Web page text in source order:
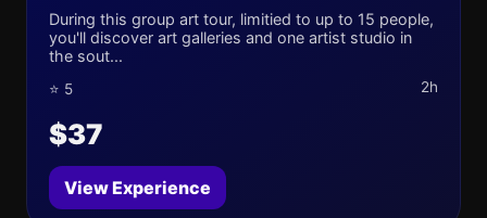
During this group art tour, limitied to up to 15 people,
you'll discover art galleries and one artist studio in
the sout...
⭐ 5 2h
$37
View Experience